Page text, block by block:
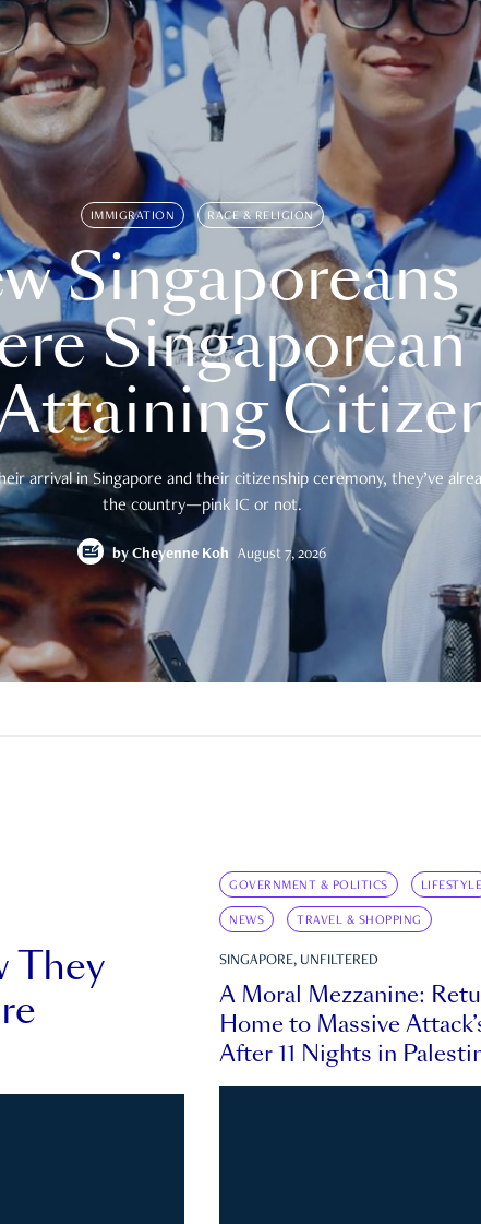
IMMIGRATION RACE & RELIGION
Singaporeans
arrival in Singapore and their citizenship ceremony, they’ve
the country—pink IC or not.
by Cheyenne Koh August 7, 2026
They
GOVERNMENT & POLITICS LIFESTYLE
NEWS TRAVEL & SHOPPING
SINGAPORE, UNFILTERED
A Moral Mezzanine:
Home to Massive
After 11 Nights in